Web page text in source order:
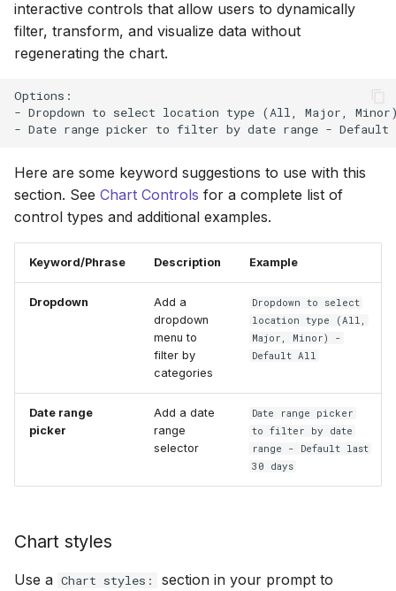
interactive controls that allow users to dynamically
filter, transform, and visualize data without
regenerating the chart.
Options:
- Dropdown to select location type (All, Major,
Here are some keyword suggestions to use with this
section. See Chart Controls for a complete list of
control types and additional examples.
Keyword/Phrase Description Example
Dropdown
Add a
dropdown
menu to
filter by
categories
Dropdown to select
location type (All,
Major, Minor) -
Default All
Date range
picker
Add a date
range
selector
Date range picker
to filter by date
range - Default last
30 days
Chart styles
Use a Chart styles:
section in your prompt to